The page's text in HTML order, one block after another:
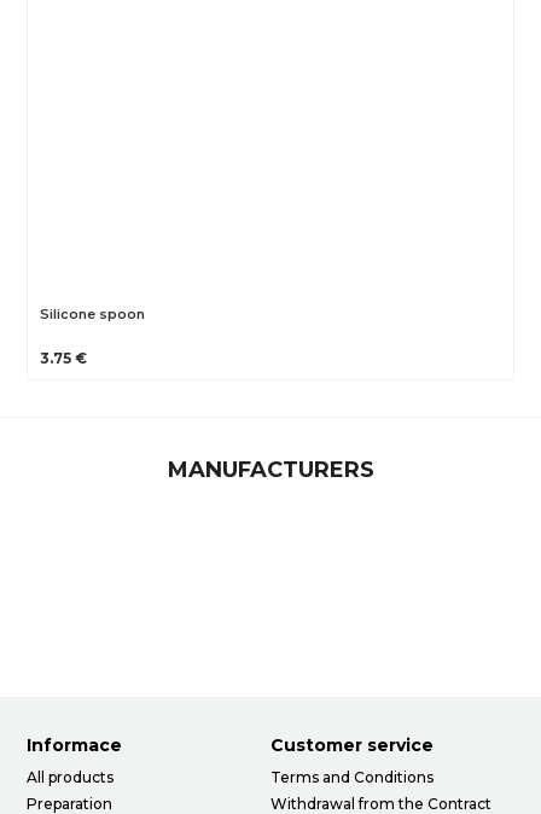
Silicone spoon
3.75 €
MANUFACTURERS
Informace
All products
Preparation
Customer service
Terms and Conditions
Withdrawal from the Contract